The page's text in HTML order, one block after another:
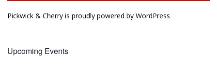
Pickwick & Cherry is proudly powered by WordPress
Upcoming Events